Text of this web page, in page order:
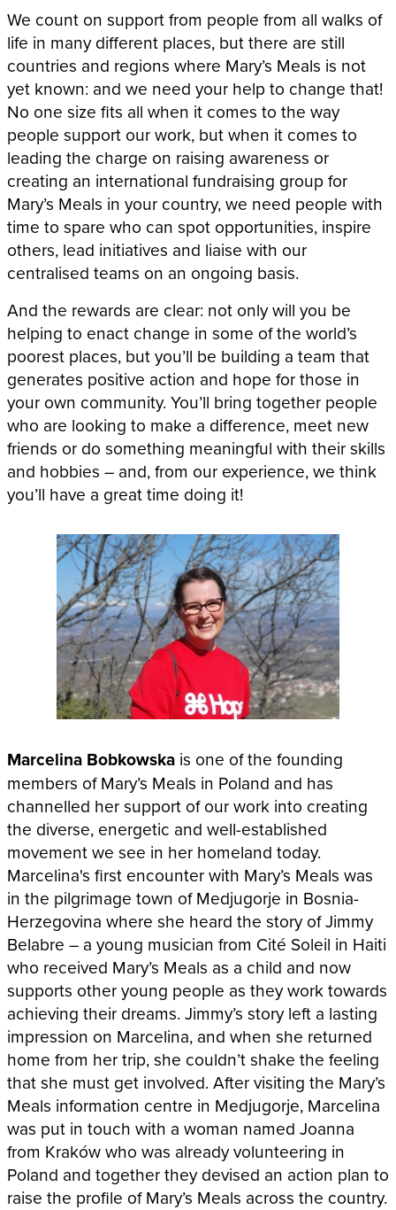
We count on support from people from all walks of
life in many different places, but there are still
countries and regions where Mary’s Meals is not
yet known: and we need your help to change that!
No one size fits all when it comes to the way
people support our work, but when it comes to
leading the charge on raising awareness or
creating an international fundraising group for
Mary’s Meals in your country, we need people with
time to spare who can spot opportunities, inspire
others, lead initiatives and liaise with our
centralised teams on an ongoing basis.
And the rewards are clear: not only will you be
helping to enact change in some of the world’s
poorest places, but you’ll be building a team that
generates positive action and hope for those in
your own community. You’ll bring together people
who are looking to make a difference, meet new
friends or do something meaningful with their skills
and hobbies – and, from our experience, we think
you’ll have a great time doing it!
Marcelina Bobkowska is one of the founding
members of Mary’s Meals in Poland and has
channelled her support of our work into creating
the diverse, energetic and well-established
movement we see in her homeland today.
Marcelina's first encounter with Mary’s Meals was
in the pilgrimage town of Medjugorje in Bosnia-
Herzegovina where she heard the story of Jimmy
Belabre – a young musician from Cité Soleil in Haiti
who received Mary’s Meals as a child and now
supports other young people as they work towards
achieving their dreams. Jimmy’s story left a lasting
impression on Marcelina, and when she returned
home from her trip, she couldn’t shake the feeling
that she must get involved. After visiting the Mary’s
Meals information centre in Medjugorje, Marcelina
was put in touch with a woman named Joanna
from Kraków who was already volunteering in
Poland and together they devised an action plan to
raise the profile of Mary’s Meals across the country.